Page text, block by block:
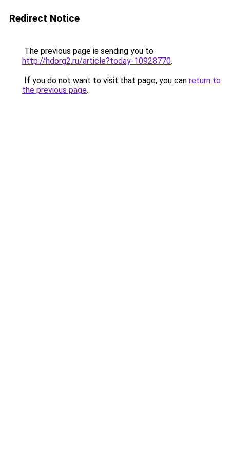
Redirect Notice
The previous page is sending you to
http://hdorg2.ru/article?today-10928770.
If you do not want to visit that page, you can return to
the previous page.